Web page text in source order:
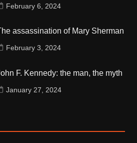
February 6, 2024
assassination of Mary Sherman
February 3, 2024
F. Kennedy: the man, the myth
January 27, 2024